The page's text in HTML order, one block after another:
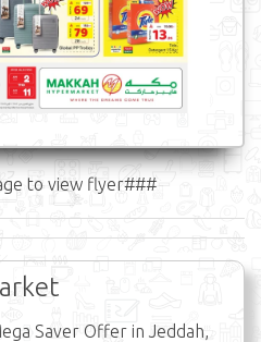
to view flyer###
Saver Offer in Jeddah,